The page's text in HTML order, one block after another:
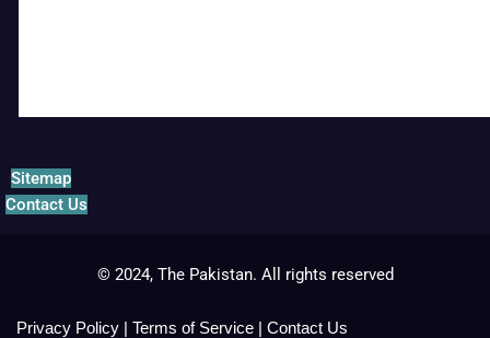
Sitemap
Contact Us
© 2024, The Pakistan. All rights reserved
Privacy Policy | Terms of Service | Contact Us